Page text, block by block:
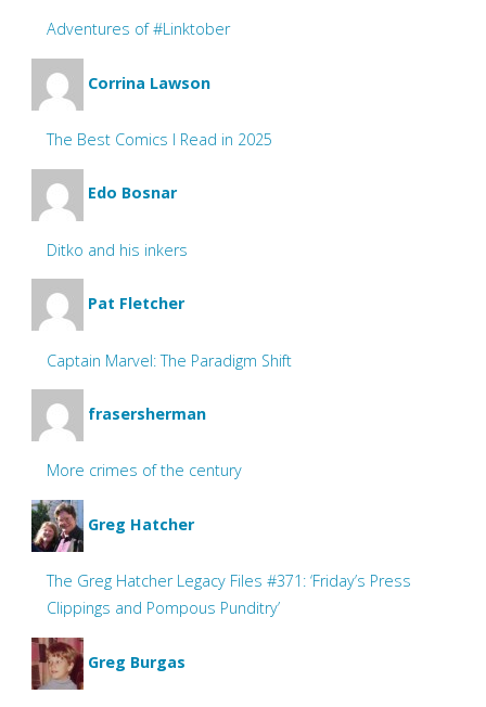
Adventures of #Linktober
Corrina Lawson
The Best Comics I Read in 2025
Edo Bosnar
Ditko and his inkers
Pat Fletcher
Captain Marvel: The Paradigm Shift
frasersherman
More crimes of the century
Greg Hatcher
The Greg Hatcher Legacy Files #371: ‘Friday’s Press
Clippings and Pompous Punditry’
Greg Burgas